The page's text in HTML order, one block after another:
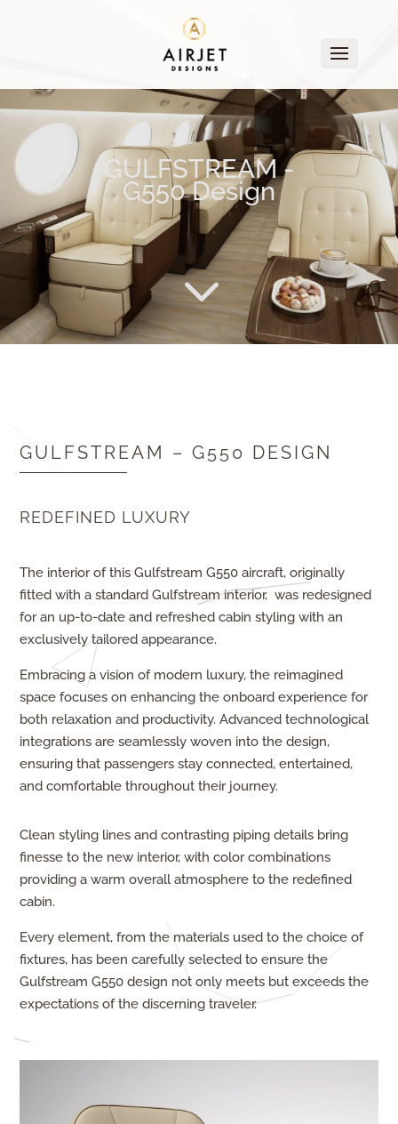
GULFSTREAM -
G550 Design
3
GULFSTREAM – G550 DESIGN
REDEFINED LUXURY
The interior of this Gulfstream G550 aircraft, originally
fitted with a standard Gulfstream interior, was redesigned
for an up-to-date and refreshed cabin styling with an
exclusively tailored appearance.
Embracing a vision of modern luxury, the reimagined
space focuses on enhancing the onboard experience for
both relaxation and productivity. Advanced technological
integrations are seamlessly woven into the design,
ensuring that passengers stay connected, entertained,
and comfortable throughout their journey.
Clean styling lines and contrasting piping details bring
finesse to the new interior, with color combinations
providing a warm overall atmosphere to the redefined
cabin.
Every element, from the materials used to the choice of
fixtures, has been carefully selected to ensure the
Gulfstream G550 design not only meets but exceeds the
expectations of the discerning traveler.